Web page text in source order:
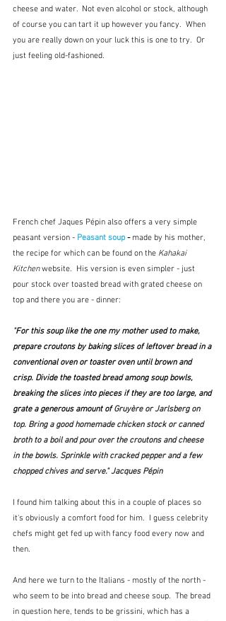
cheese and water.  Not even alcohol or stock, although
of course you can tart it up however you fancy.  When
you are really down on your luck this is one to try.  Or
just feeling old-fashioned.
French chef Jaques Pépin also offers a very simple
peasant version - Peasant soup - made by his mother,
the recipe for which can be found on the Kahakai
Kitchen website.  His version is even simpler - just
pour stock over toasted bread with grated cheese on
top and there you are - dinner:
"For this soup like the one my mother used to make,
prepare croutons by baking slices of leftover bread in a
conventional oven or toaster oven until brown and
crisp. Divide the toasted bread among soup bowls,
breaking the slices into pieces if they are too large, and
grate a generous amount of Gruyère or Jarlsberg on
top. Bring a good homemade chicken stock or canned
broth to a boil and pour over the croutons and cheese
in the bowls. Sprinkle with cracked pepper and a few
chopped chives and serve." Jacques Pépin
I found him talking about this in a couple of places so
it's obviously a comfort food for him.  I guess celebrity
chefs might get fed up with fancy food every now and
then.
And here we turn to the Italians - mostly of the north -
who seem to be into bread and cheese soup.  The bread
in question here, tends to be grissini, which has a